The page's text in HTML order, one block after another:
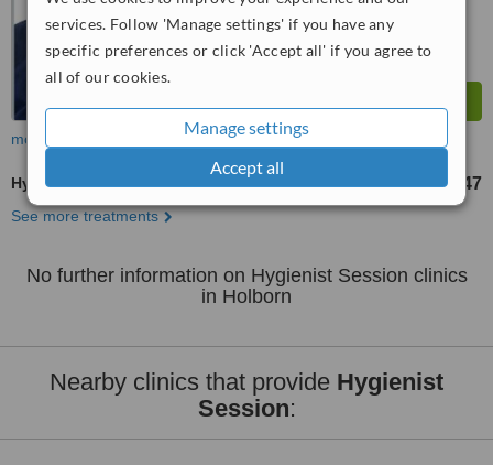
services. Follow 'Manage settings' if you have any
specific preferences or click 'Accept all' if you agree to
all of our cookies.
Manage settings
Accept all
more
Hygienist Session from £47
See more treatments
No further information on Hygienist Session clinics
in Holborn
Nearby clinics that provide Hygienist
Session: